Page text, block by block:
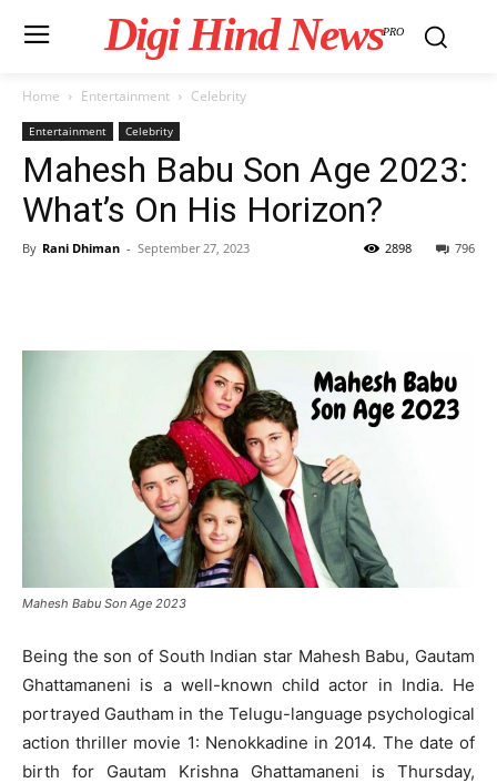
Digi Hind NewsPRO
Home Entertainment Celebrity
Entertainment Celebrity
Mahesh Babu Son Age 2023:
What’s On His Horizon?
By Rani Dhiman - September 27, 2023 796
2898
Mahesh Babu Son Age 2023
Being the son of South Indian star Mahesh Babu, Gautam
Ghattamaneni is a well-known child actor in India. He
portrayed Gautham in the Telugu-language psychological
action thriller movie 1: Nenokkadine in 2014. The date of
birth for Gautam Krishna Ghattamaneni is Thursday,